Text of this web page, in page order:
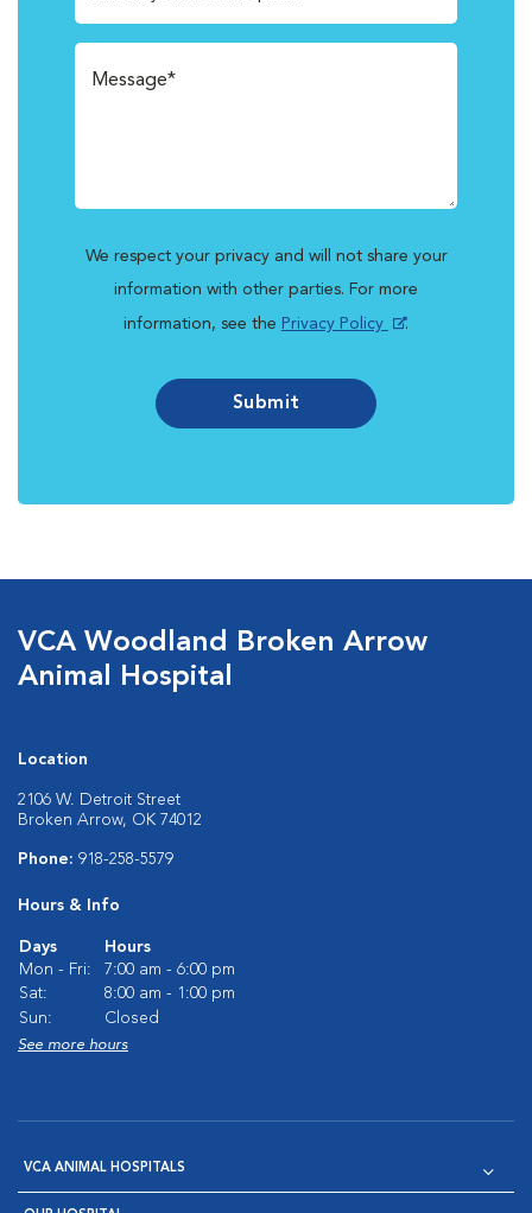
We respect your privacy and will not share your
information with other parties. For more
information, see the Privacy Policy .
Submit
VCA Woodland Broken Arrow
Animal Hospital
Location
2106 W. Detroit Street
Broken Arrow, OK 74012
Phone: 918-258-5579
Hours & Info
Days
Hours
Mon - Fri:
7:00 am - 6:00 pm
Sat:
8:00 am - 1:00 pm
Sun:
Closed
See more hours
VCA ANIMAL HOSPITALS